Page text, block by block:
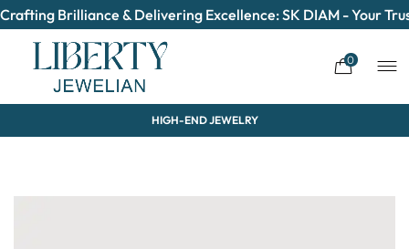
Crafting Brilliance & Delivering Excellence: SK DIAM - Your
0
HIGH-END JEWELRY